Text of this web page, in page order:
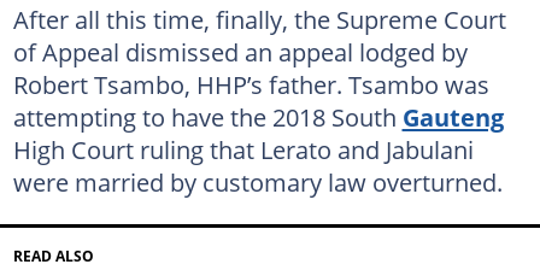
After all this time, finally, the Supreme Court
of Appeal dismissed an appeal lodged by
Robert Tsambo, HHP’s father. Tsambo was
attempting to have the 2018 South Gauteng
High Court ruling that Lerato and Jabulani
were married by customary law overturned.
READ ALSO